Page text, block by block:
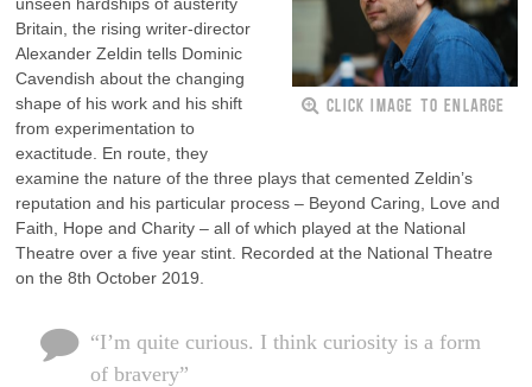
CLICK IMAGE TO ENLARGE
Britain, the rising writer-director
Alexander Zeldin tells Dominic
Cavendish about the changing
shape of his work and his shift
from experimentation to
exactitude. En route, they
examine the nature of the three plays that cemented Zeldin’s
reputation and his particular process – Beyond Caring, Love and
Faith, Hope and Charity – all of which played at the National
Theatre over a five year stint. Recorded at the National Theatre
on the 8th October 2019.
“I’m quite curious. I think curiosity is a form
of bravery”